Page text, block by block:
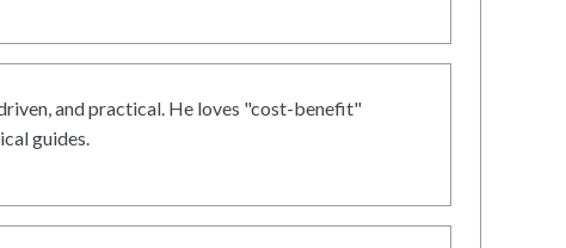
and practical. He loves "cost-benefit"
guides.